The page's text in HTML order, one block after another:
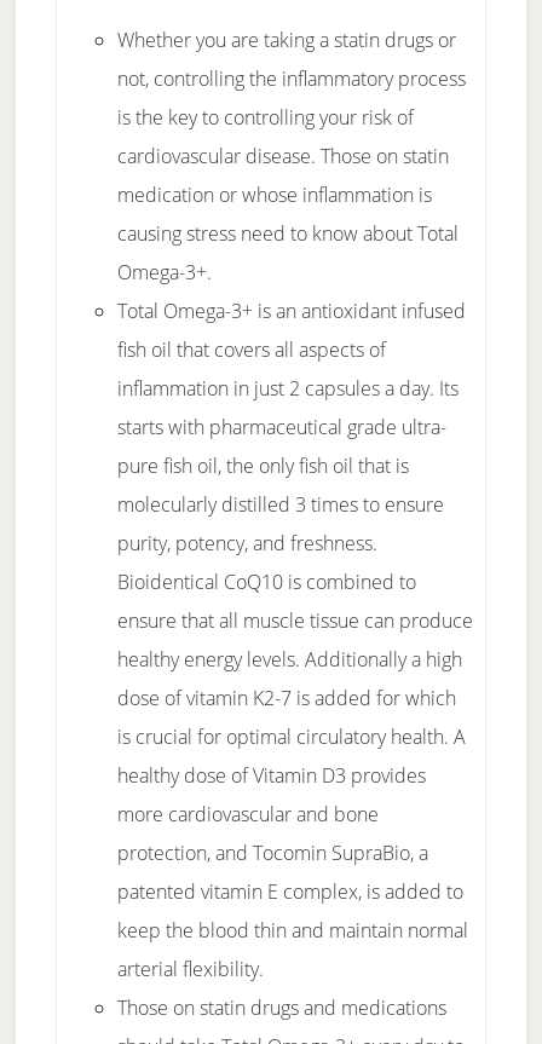
Whether you are taking a statin drugs or
not, controlling the inflammatory process
is the key to controlling your risk of
cardiovascular disease. Those on statin
medication or whose inflammation is
causing stress need to know about Total
Omega-3+.
Total Omega-3+ is an antioxidant infused
fish oil that covers all aspects of
inflammation in just 2 capsules a day. Its
starts with pharmaceutical grade ultra-
pure fish oil, the only fish oil that is
molecularly distilled 3 times to ensure
purity, potency, and freshness.
Bioidentical CoQ10 is combined to
ensure that all muscle tissue can produce
healthy energy levels. Additionally a high
dose of vitamin K2-7 is added for which
is crucial for optimal circulatory health. A
healthy dose of Vitamin D3 provides
more cardiovascular and bone
protection, and Tocomin SupraBio, a
patented vitamin E complex, is added to
keep the blood thin and maintain normal
arterial flexibility.
Those on statin drugs and medications